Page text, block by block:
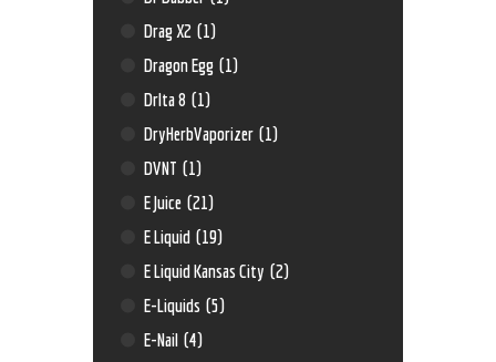
Drag X2 (1)
Dragon Egg (1)
Drlta 8 (1)
DryHerbVaporizer (1)
DVNT (1)
E Juice (21)
E Liquid (19)
E Liquid Kansas City (2)
E-Liquids (5)
E-Nail (4)